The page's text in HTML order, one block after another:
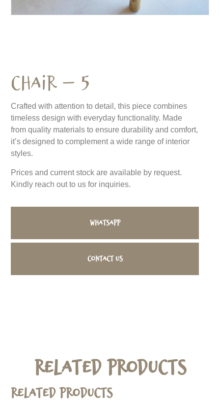
Chair – 5
Crafted with attention to detail, this piece combines
timeless design with everyday functionality. Made
from quality materials to ensure durability and comfort,
it’s designed to complement a wide range of interior
styles.
Prices and current stock are available by request.
Kindly reach out to us for inquiries.
WhatsApp
Contact us
Related Products
Related products